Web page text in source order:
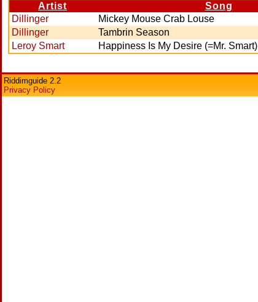
Artist Song
Dillinger
Mickey Mouse Crab Louse
Dillinger
Tambrin Season
Leroy Smart
Happiness Is My Desire (=Mr. Smart)
Riddimguide 2.2
Privacy Policy